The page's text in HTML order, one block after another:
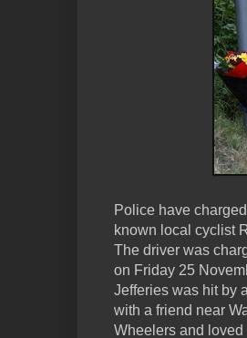
Police have
known local cyclist
The driver was
on Friday 25
Jefferies was hit by
with a friend near
Wheelers and